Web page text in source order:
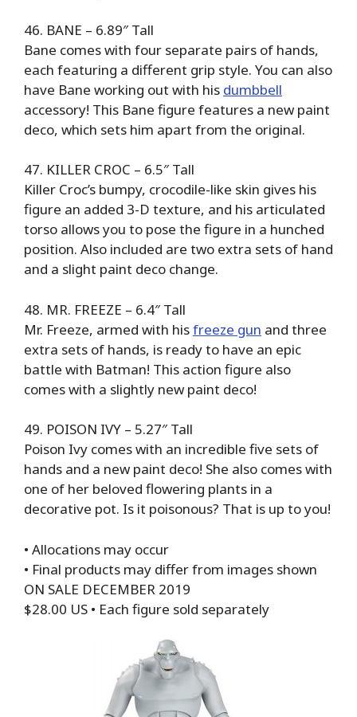
46. BANE – 6.89″ Tall
Bane comes with four separate pairs of hands,
each featuring a different grip style. You can also
have Bane working out with his dumbbell
accessory! This Bane figure features a new paint
deco, which sets him apart from the original.
47. KILLER CROC – 6.5″ Tall
Killer Croc’s bumpy, crocodile-like skin gives his
figure an added 3-D texture, and his articulated
torso allows you to pose the figure in a hunched
position. Also included are two extra sets of hand
and a slight paint deco change.
48. MR. FREEZE – 6.4″ Tall
Mr. Freeze, armed with hisfreeze gun and three
extra sets of hands, is ready to have an epic
battle with Batman! This action figure also
comes with a slightly new paint deco!
49. POISON IVY – 5.27″ Tall
Poison Ivy comes with an incredible five sets of
hands and a new paint deco! She also comes with
one of her beloved flowering plants in a
decorative pot. Is it poisonous? That is up to you!
• Allocations may occur
• Final products may differ from images shown
ON SALE DECEMBER 2019
$28.00 US • Each figure sold separately